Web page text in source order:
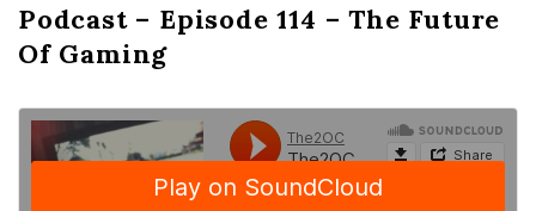
Podcast – Episode 114 – The Future
Of Gaming